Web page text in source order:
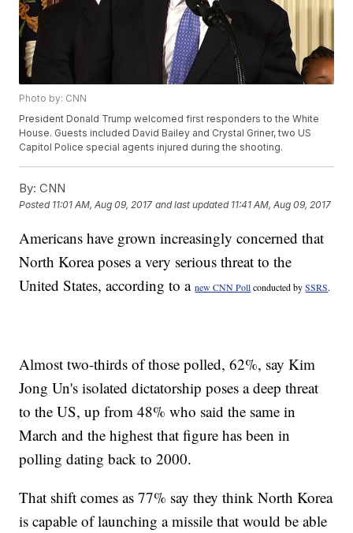
Photo by: CNN
President Donald Trump welcomed first responders to the White
House. Guests included David Bailey and Crystal Griner, two US
Capitol Police special agents injured during the shooting.
By: CNN
Posted 11:01 AM, Aug 09, 2017 and last updated 11:41 AM, Aug 09, 2017
Americans have grown increasingly concerned that
North Korea poses a very serious threat to the
United States, according to anew CNN Pollconducted bySSRS.
Almost two-thirds of those polled, 62%, say Kim
Jong Un's isolated dictatorship poses a deep threat
to the US, up from 48% who said the same in
March and the highest that figure has been in
polling dating back to 2000.
That shift comes as 77% say they think North Korea
is capable of launching a missile that would be able